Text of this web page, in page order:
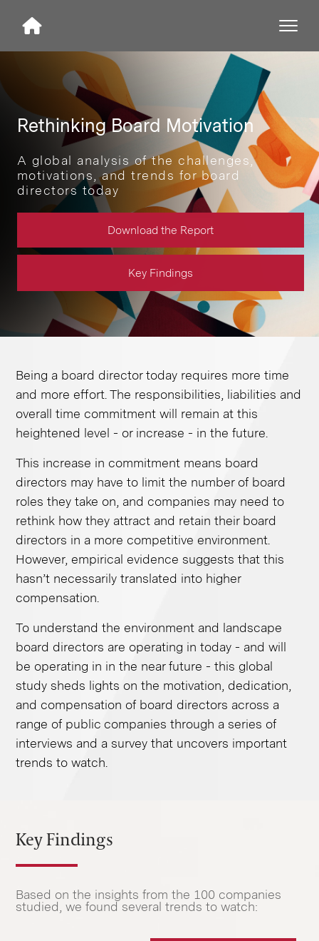
Rethinking Board Motivation
A global analysis of the challenges,
motivations, and trends for board
directors today
Download the Report
Key Findings
Being a board director today requires more time
and more effort. The responsibilities, liabilities and
overall time commitment will remain at this
heightened level - or increase - in the future. ​
This increase in commitment means board
directors may have to limit the number of board
roles they take on, and companies may need to
rethink how they attract and retain their board
directors in a more competitive environment.
However, empirical evidence suggests that this
hasn’t necessarily translated into higher
compensation.
To understand the environment and landscape
board directors are operating in today - and will
be operating in in the near future - this global
study sheds lights on the motivation, dedication,
and compensation of board directors across a
range of public companies through a series of
interviews and a survey that uncovers important
trends to watch.
Key Findings
Based on the insights from the 100 companies
studied, we found several trends to watch: